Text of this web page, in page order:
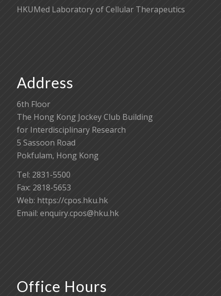
HKUMed Laboratory of Cellular Therapeutics
Address
6th Floor
The Hong Kong Jockey Club Building
for Interdisciplinary Research
5 Sassoon Road
Pokfulam, Hong Kong
Tel: 2831-5500
Fax: 2818-5653
Web: https://cpos.hku.hk
Email: enquiry.cpos@hku.hk
Office Hours